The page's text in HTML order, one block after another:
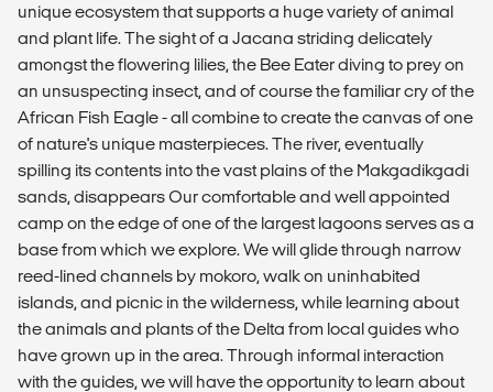
unique ecosystem that supports a huge variety of animal
and plant life. The sight of a Jacana striding delicately
amongst the flowering lilies, the Bee Eater diving to prey on
an unsuspecting insect, and of course the familiar cry of the
African Fish Eagle - all combine to create the canvas of one
of nature's unique masterpieces. The river, eventually
spilling its contents into the vast plains of the Makgadikgadi
sands, disappears Our comfortable and well appointed
camp on the edge of one of the largest lagoons serves as a
base from which we explore. We will glide through narrow
reed-lined channels by mokoro, walk on uninhabited
islands, and picnic in the wilderness, while learning about
the animals and plants of the Delta from local guides who
have grown up in the area. Through informal interaction
with the guides, we will have the opportunity to learn about